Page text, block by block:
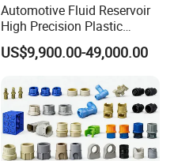
Automotive Fluid Reservoir
High Precision Plastic
Injection Mold
US$9,900.00-49,000.00